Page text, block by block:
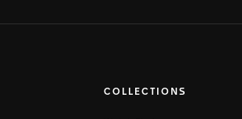
COLLECTIONS